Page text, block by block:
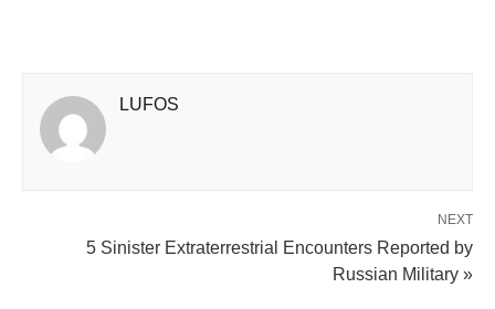
LUFOS
NEXT
5 Sinister Extraterrestrial Encounters Reported by
Russian Military »